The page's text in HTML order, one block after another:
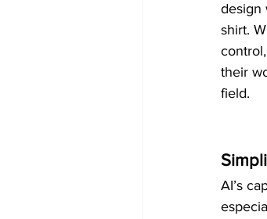
design
shirt.
their
field.
AI’s